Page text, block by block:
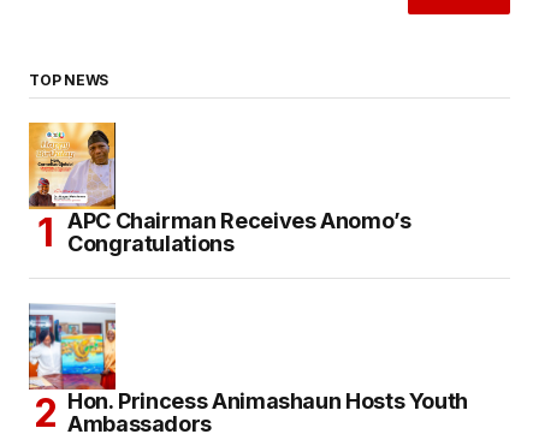
TOP NEWS
APC Chairman Receives Anomo’s
Congratulations
Hon. Princess Animashaun Hosts Youth
Ambassadors